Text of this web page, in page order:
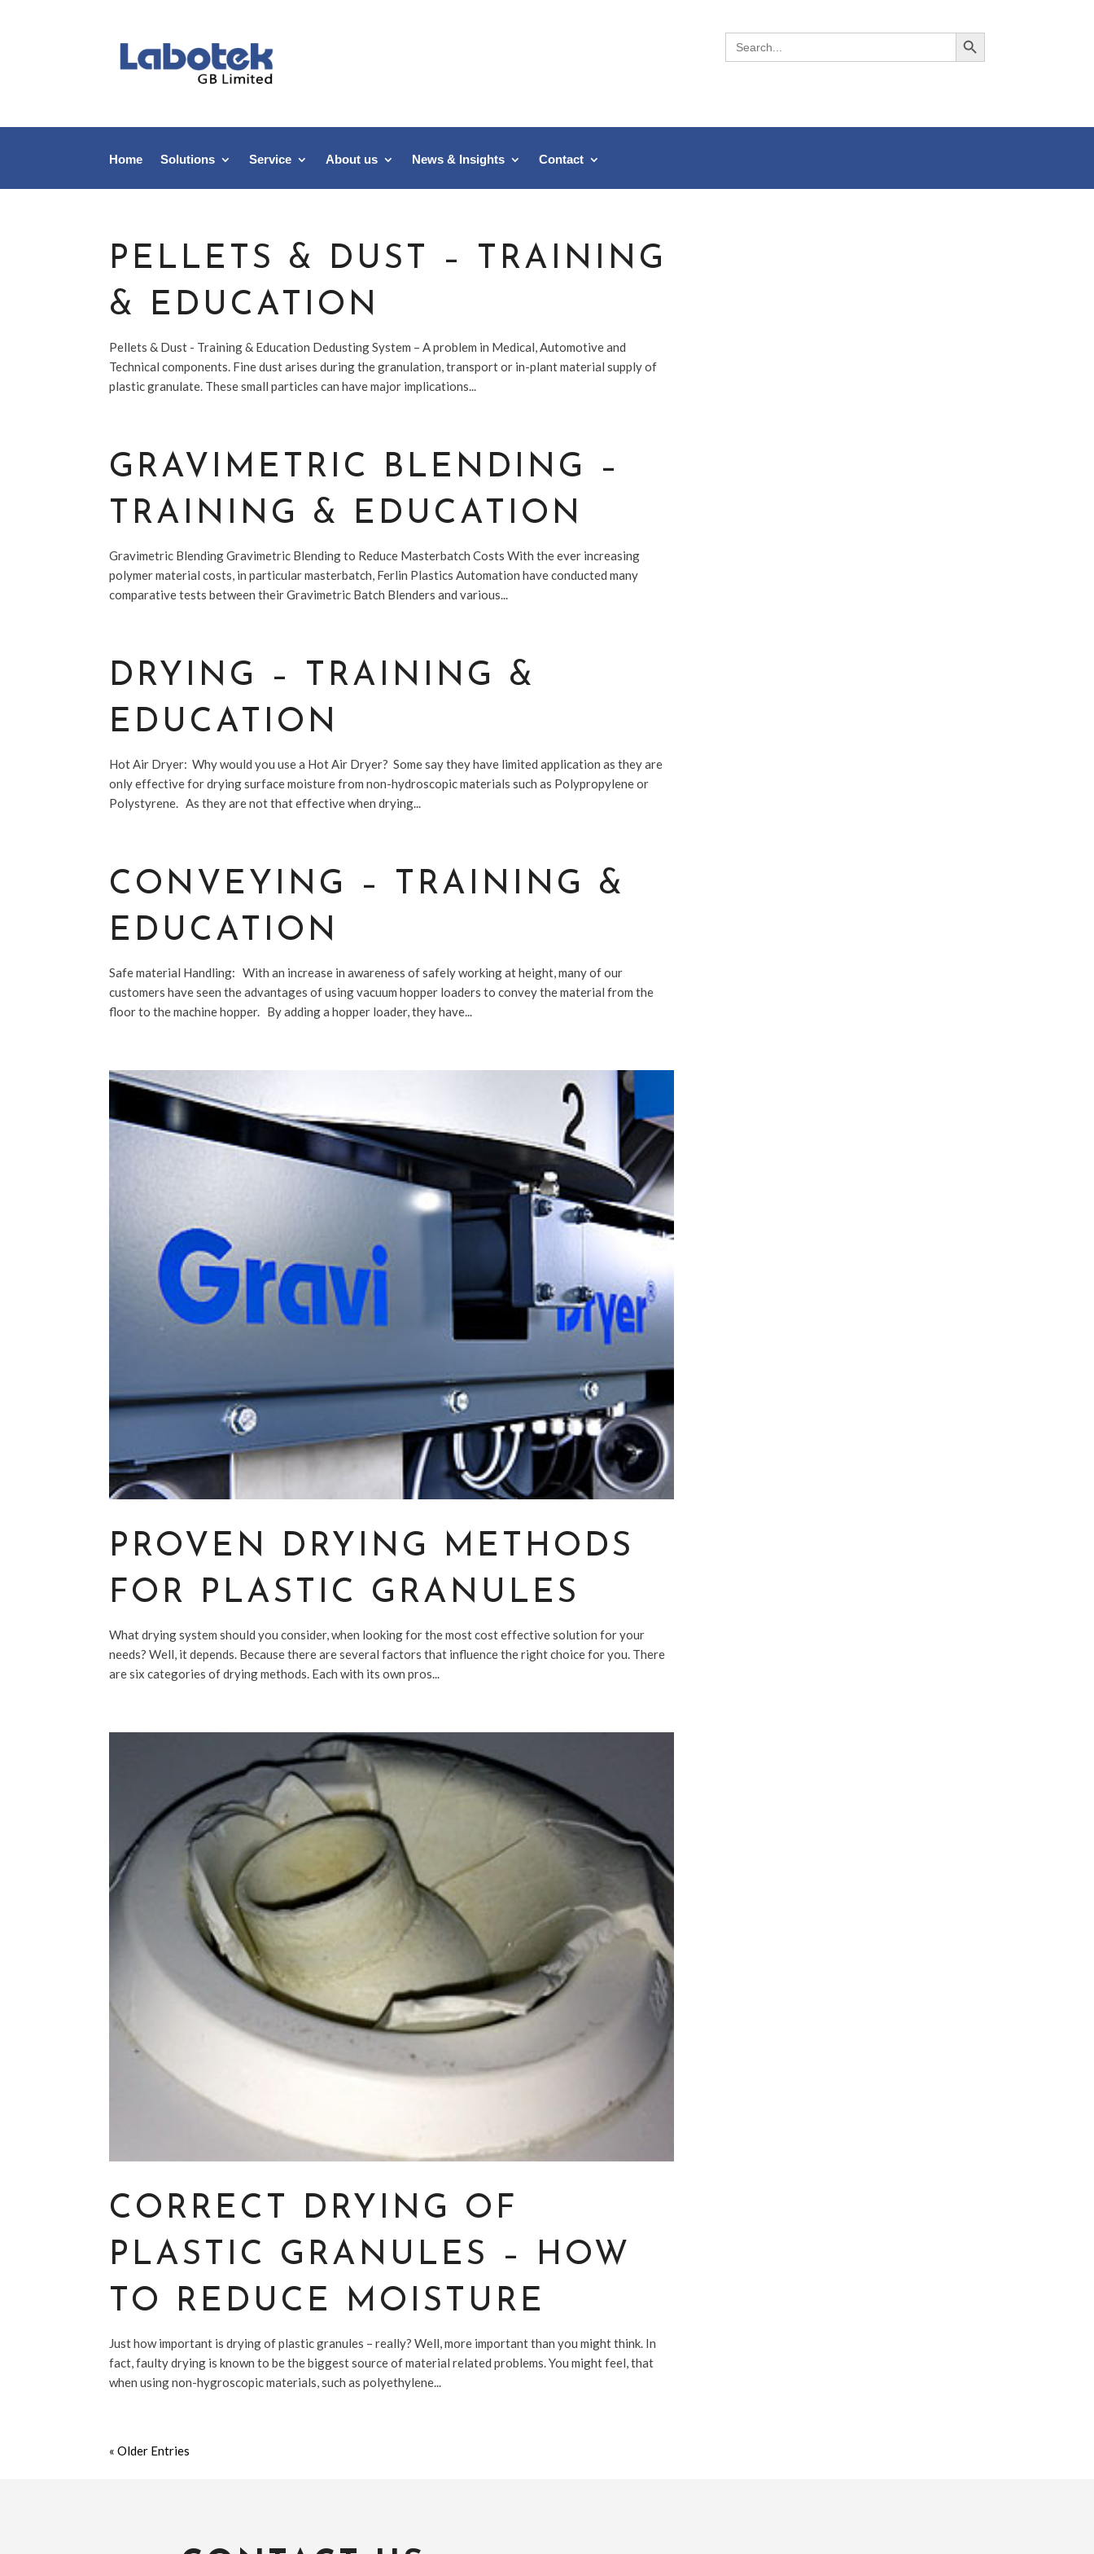
Search
for:
Search Button
Home Solutions Service About us News & Insights Contact
PELLETS & DUST – TRAINING
& EDUCATION
Pellets & Dust - Training & Education Dedusting System – A problem in Medical, Automotive and
Technical components. Fine dust arises during the granulation, transport or in-plant material supply of
plastic granulate. These small particles can have major implications...
GRAVIMETRIC BLENDING –
TRAINING & EDUCATION
Gravimetric Blending Gravimetric Blending to Reduce Masterbatch Costs With the ever increasing
polymer material costs, in particular masterbatch, Ferlin Plastics Automation have conducted many
comparative tests between their Gravimetric Batch Blenders and various...
DRYING – TRAINING &
EDUCATION
Hot Air Dryer: Why would you use a Hot Air Dryer? Some say they have limited application as they are
only effective for drying surface moisture from non-hydroscopic materials such as Polypropylene or
Polystyrene. As they are not that effective when drying...
CONVEYING – TRAINING &
EDUCATION
Safe material Handling: With an increase in awareness of safely working at height, many of our
customers have seen the advantages of using vacuum hopper loaders to convey the material from the
floor to the machine hopper. By adding a hopper loader, they have...
PROVEN DRYING METHODS
FOR PLASTIC GRANULES
What drying system should you consider, when looking for the most cost effective solution for your
needs? Well, it depends. Because there are several factors that influence the right choice for you. There
are six categories of drying methods. Each with its own pros...
CORRECT DRYING OF
PLASTIC GRANULES – HOW
TO REDUCE MOISTURE
Just how important is drying of plastic granules – really? Well, more important than you might think. In
fact, faulty drying is known to be the biggest source of material related problems. You might feel, that
when using non-hygroscopic materials, such as polyethylene...
« Older Entries